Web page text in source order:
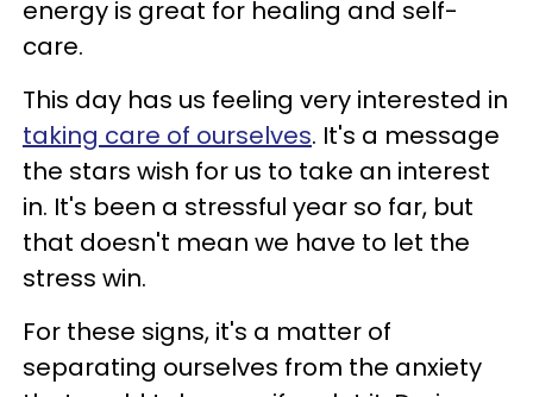
energy is great for healing and self-
care.
This day has us feeling very interested in
taking care of ourselves. It's a message
the stars wish for us to take an interest
in. It's been a stressful year so far, but
that doesn't mean we have to let the
stress win.
For these signs, it's a matter of
separating ourselves from the anxiety